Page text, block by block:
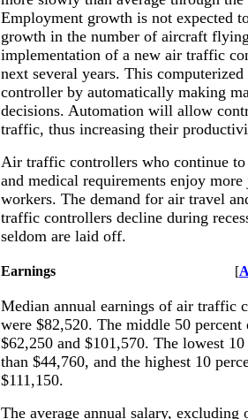
Employment growth is not expected
growth in the number of aircraft
implementation of a new air traffic
next several years. This
controller by automatically making
decisions. Automation will allow
traffic, thus increasing their
Air traffic controllers who continue
and medical requirements enjoy
workers. The demand for air travel
traffic controllers decline during
seldom are laid off.
Earnings [
Median annual earnings of air traffic
were $82,520. The middle 50 percent
$62,250 and $101,570. The lowest 10
than $44,760, and the highest 10
$111,150.
The average annual salary, excluding